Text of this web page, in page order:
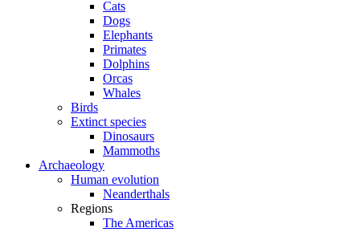
Cats
Dogs
Elephants
Primates
Dolphins
Orcas
Whales
Birds
Extinct species
Dinosaurs
Mammoths
Archaeology
Human evolution
Neanderthals
Regions
The Americas